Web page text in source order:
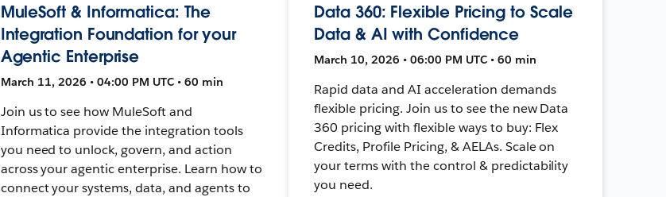
MuleSoft & Informatica: The
Integration Foundation for your
Agentic Enterprise
March 11, 2026 • 04:00 PM UTC • 60 min
Join us to see how MuleSoft and
Informatica provide the integration tools
you need to unlock, govern, and action
across your agentic enterprise. Learn how to
connect your systems, data, and agents to
Data 360: Flexible Pricing to Scale
Data & AI with Confidence
March 10, 2026 • 06:00 PM UTC • 60 min
Rapid data and AI acceleration demands
flexible pricing. Join us to see the new Data
360 pricing with flexible ways to buy: Flex
Credits, Profile Pricing, & AELAs. Scale on
your terms with the control & predictability
you need.